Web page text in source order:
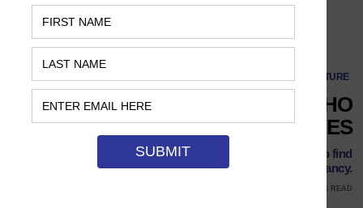
CULTURE
8 TALENTED ASMRTISTS WHO
WILL GIVE YOU THE TINGLES
Between all of these creative YouTubers, you’re sure to find
something that tingles your fancy.
8 MINS READ